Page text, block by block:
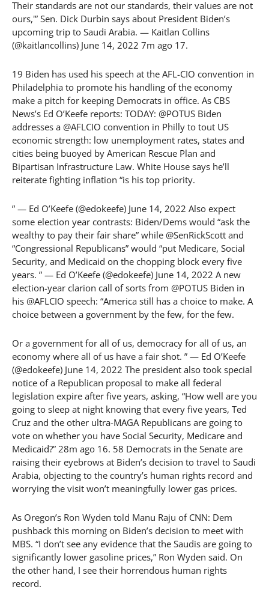
Their standards are not our standards, their values are not
ours,'” Sen. Dick Durbin says about President Biden’s
upcoming trip to Saudi Arabia. — Kaitlan Collins
(@kaitlancollins) June 14, 2022 7m ago 17.
19 Biden has used his speech at the AFL-CIO convention in
Philadelphia to promote his handling of the economy
make a pitch for keeping Democrats in office. As CBS
News’s Ed O’Keefe reports: TODAY: @POTUS Biden
addresses a @AFLCIO convention in Philly to tout US
economic strength: low unemployment rates, states and
cities being buoyed by American Rescue Plan and
Bipartisan Infrastructure Law. White House says he’ll
reiterate fighting inflation “is his top priority.
” — Ed O’Keefe (@edokeefe) June 14, 2022 Also expect
some election year contrasts: Biden/Dems would “ask the
wealthy to pay their fair share” while @SenRickScott and
“Congressional Republicans” would “put Medicare, Social
Security, and Medicaid on the chopping block every five
years. ” — Ed O’Keefe (@edokeefe) June 14, 2022 A new
election-year clarion call of sorts from @POTUS Biden in
his @AFLCIO speech: “America still has a choice to make. A
choice between a government by the few, for the few.
Or a government for all of us, democracy for all of us, an
economy where all of us have a fair shot. ” — Ed O’Keefe
(@edokeefe) June 14, 2022 The president also took special
notice of a Republican proposal to make all federal
legislation expire after five years, asking, “How well are you
going to sleep at night knowing that every five years, Ted
Cruz and the other ultra-MAGA Republicans are going to
vote on whether you have Social Security, Medicare and
Medicaid?” 28m ago 16. 58 Democrats in the Senate are
raising their eyebrows at Biden’s decision to travel to Saudi
Arabia, objecting to the country’s human rights record and
worrying the visit won’t meaningfully lower gas prices.
As Oregon’s Ron Wyden told Manu Raju of CNN: Dem
pushback this morning on Biden’s decision to meet with
MBS. “I don’t see any evidence that the Saudis are going to
significantly lower gasoline prices,” Ron Wyden said. On
the other hand, I see their horrendous human rights
record.